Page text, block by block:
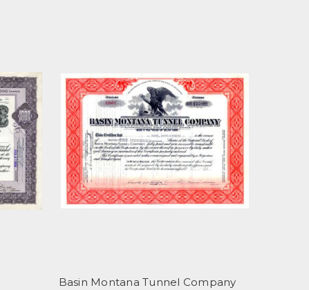
Basin Montana Tunnel Company